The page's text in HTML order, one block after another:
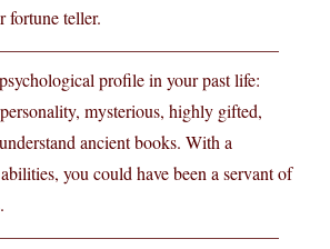
fortune teller.
profile in your past life:
mysterious, highly gifted,
ancient books. With a
you could have been a servant of